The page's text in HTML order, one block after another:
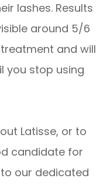
lashes. Results
around 5/6
and will
you stop using
Latisse, or to
candidate for
our dedicated